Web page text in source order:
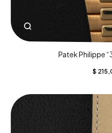
Patek Philippe
$